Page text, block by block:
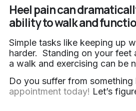
Heel pain can
ability to walk and
Simple tasks like keeping up
harder. Standing on your
a walk and exercising can be
Do you suffer from something
appointment today! Let’s